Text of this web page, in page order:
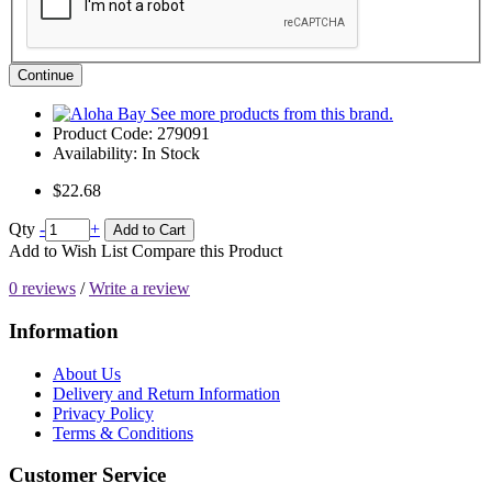
Continue
See more products from this brand.
Product Code: 279091
Availability: In Stock
$22.68
Qty - + Add to Cart
Add to Wish List Compare this Product
0 reviews /Write a review
Information
About Us
Delivery and Return Information
Privacy Policy
Terms & Conditions
Customer Service